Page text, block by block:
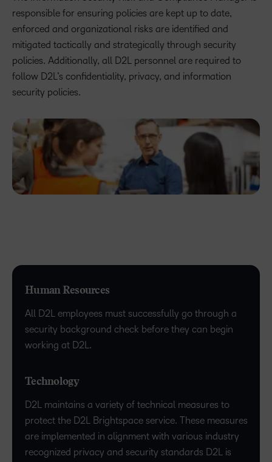
responsible for ensuring policies are kept up to date,
enforced and organizational risks are identified and
mitigated tactically and strategically through security
policies. Additionally, all D2L personnel are required to
follow D2L’s confidentiality, privacy, and information
security policies.
Human Resources
All D2L employees must successfully go through a
security background check before they can begin
working at D2L.
Technology
D2L maintains a variety of technical measures to
protect the D2L Brightspace service. These measures
are implemented in alignment with various industry
recognized privacy and security standards D2L is